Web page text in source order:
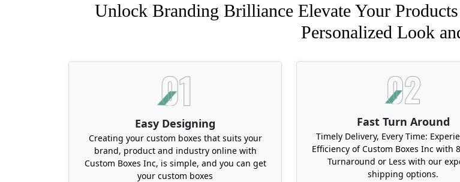
Unlock Branding Brilliance Elevate Your
Personalized Look
Easy Designing
Creating your custom boxes that suits your
brand, product and industry online with
Custom Boxes Inc, is simple, and you can get
your custom boxes
Fast Turn Around
Timely Delivery, Every Time:
Efficiency of Custom Boxes Inc with
Turnaround or Less with our
shipping options.